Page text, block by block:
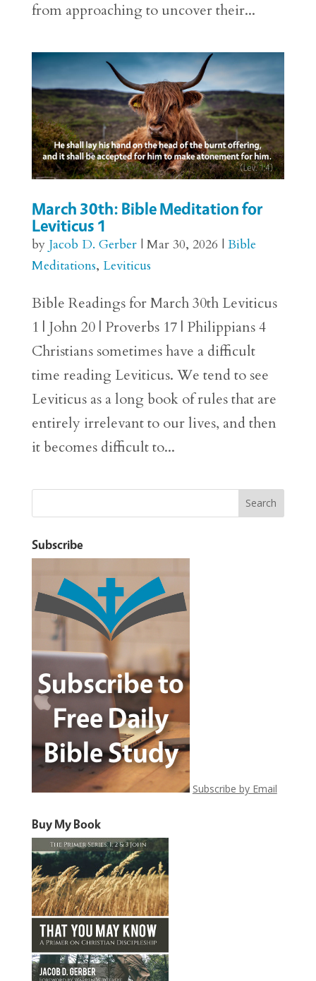
from approaching to uncover their...
March 30th: Bible Meditation for
Leviticus 1
by Jacob D. Gerber| Mar 30, 2026 | Bible
Meditations, Leviticus
Bible Readings for March 30th Leviticus
1 | John 20 | Proverbs 17 | Philippians 4
Christians sometimes have a difficult
time reading Leviticus. We tend to see
Leviticus as a long book of rules that are
entirely irrelevant to our lives, and then
it becomes difficult to...
Subscribe
Subscribe by Email
Buy My Book